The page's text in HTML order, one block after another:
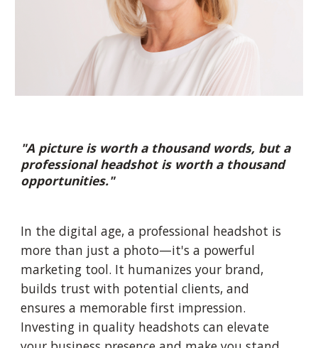
"A picture is worth a thousand words, but a
professional headshot is worth a thousand
opportunities."
In the digital age, a professional headshot is
more than just a photo—it's a powerful
marketing tool. It humanizes your brand,
builds trust with potential clients, and
ensures a memorable first impression.
Investing in quality headshots can elevate